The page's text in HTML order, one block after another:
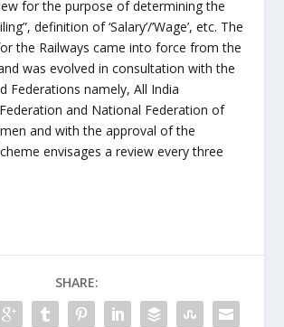
for the purpose of determining the
definition of ‘Salary’/’Wage’, etc. The
the Railways came into force from the
was evolved in consultation with the
Federations namely, All India
Federation and National Federation of
and with the approval of the
envisages a review every three
SHARE: